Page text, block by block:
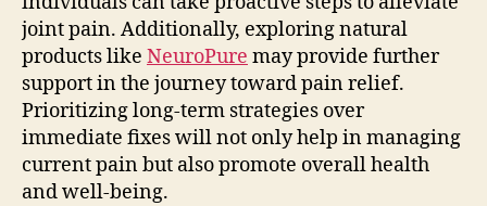
joint pain. Additionally, exploring natural
products like NeuroPure may provide further
support in the journey toward pain relief.
Prioritizing long-term strategies over
immediate fixes will not only help in managing
current pain but also promote overall health
and well-being.